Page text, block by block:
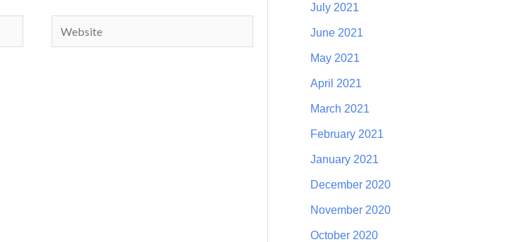
July 2021
June 2021
May 2021
April 2021
March 2021
February 2021
January 2021
December 2020
November 2020
October 2020